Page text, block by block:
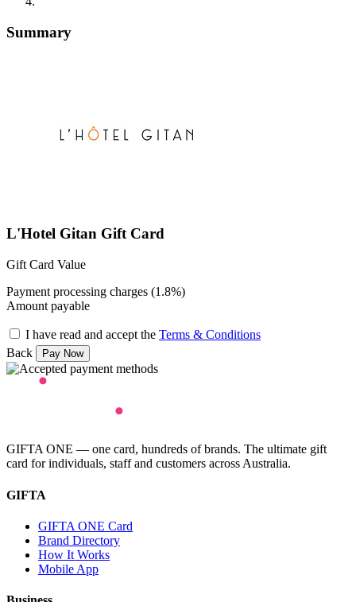
Summary
L'Hotel Gitan Gift Card
Gift Card Value
Payment processing charges (1.8%)
Amount payable
I have read and accept the Terms & Conditions
Back
GIFTA ONE — one card, hundreds of brands. The ultimate gift
card for individuals, staff and customers across Australia.
GIFTA
GIFTA ONE Card
Brand Directory
How It Works
Mobile App